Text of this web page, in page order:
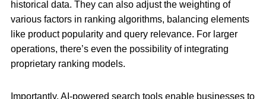
historical data. They can also adjust the weighting of
various factors in ranking algorithms, balancing elements
like product popularity and query relevance. For larger
operations, there’s even the possibility of integrating
proprietary ranking models.
Importantly, AI-powered search tools enable businesses to